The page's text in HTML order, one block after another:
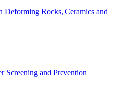
Deforming Rocks, Ceramics and
Screening and Prevention